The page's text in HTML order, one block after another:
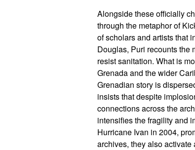
Alongside these officially
through the metaphor of
of scholars and artists that
Douglas, Puri recounts the
resist sanitation. What is
Grenada and the wider
Grenadian story is
insists that despite
connections across the
intensifies the fragility and
Hurricane Ivan in 2004,
archives, they also activate